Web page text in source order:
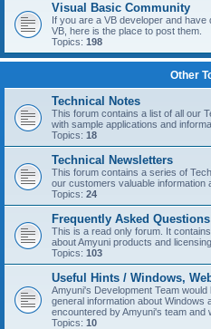
Visual Basic Community
If you are a VB developer and
VB, here is the place to post them.
Topics: 198
Other
Technical Notes
This forum contains a list of all our
with sample applications and
Topics: 18
Technical Newsletters
This forum contains a series of
our customers valuable information
Topics: 24
Frequently Asked Questions
This is a read only forum. It
about Amyuni products and licensing.
Topics: 103
Useful Hints / Windows,
Amyuni's Development Team
general information about Windows
encountered by Amyuni's team and
Topics: 10